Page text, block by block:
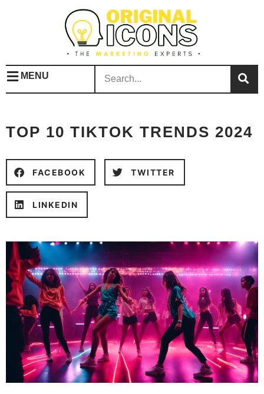
MENU
TOP 10 TIKTOK TRENDS 2024
FACEBOOK TWITTER
LINKEDIN